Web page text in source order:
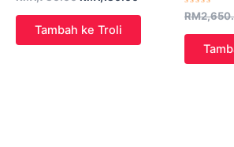
out
Tambah ke Troli
Rated
out
RM